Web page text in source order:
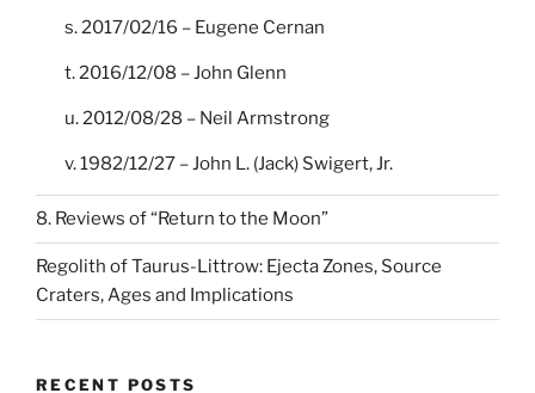
s. 2017/02/16 – Eugene Cernan
t. 2016/12/08 – John Glenn
u. 2012/08/28 – Neil Armstrong
v. 1982/12/27 – John L. (Jack) Swigert, Jr.
8. Reviews of “Return to the Moon”
Regolith of Taurus-Littrow: Ejecta Zones, Source
Craters, Ages and Implications
RECENT POSTS